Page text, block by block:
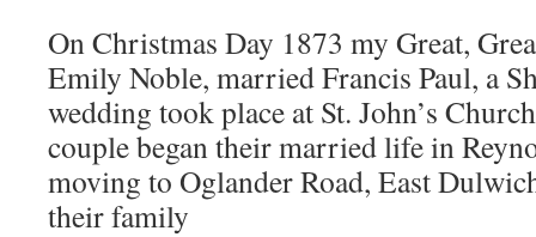
On Christmas Day 1873 my Great,
Emily Noble, married Francis Paul, a
wedding took place at St. John’s
couple began their married life in
moving to Oglander Road, East
their family